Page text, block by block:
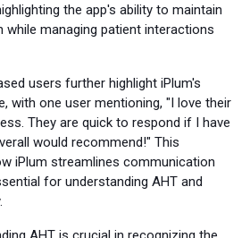
the app's ability to maintain
managing patient interactions
users further highlight iPlum's
with one user mentioning, "I love their
They are quick to respond if I have
would recommend!" This
iPlum streamlines communication
for understanding AHT and